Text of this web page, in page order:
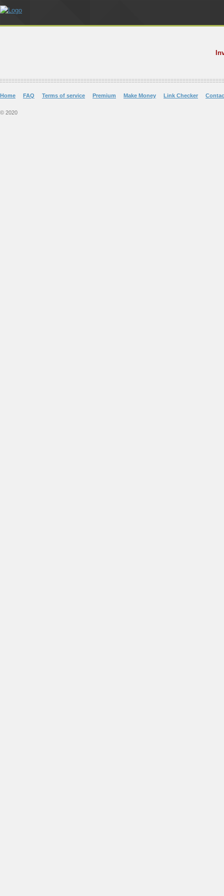
Home FAQ Terms of service Premium Make Money Link Checker
© 2020